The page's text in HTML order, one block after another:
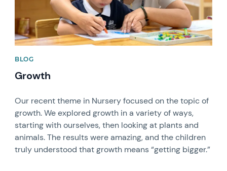
BLOG
Growth
Our recent theme in Nursery focused on the topic of
growth. We explored growth in a variety of ways,
starting with ourselves, then looking at plants and
animals. The results were amazing, and the children
truly understood that growth means “getting bigger.”